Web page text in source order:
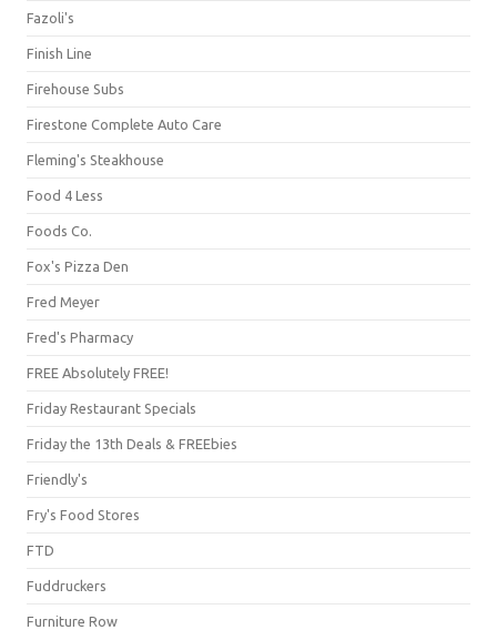
Fazoli's
Finish Line
Firehouse Subs
Firestone Complete Auto Care
Fleming's Steakhouse
Food 4 Less
Foods Co.
Fox's Pizza Den
Fred Meyer
Fred's Pharmacy
FREE Absolutely FREE!
Friday Restaurant Specials
Friday the 13th Deals & FREEbies
Friendly's
Fry's Food Stores
FTD
Fuddruckers
Furniture Row